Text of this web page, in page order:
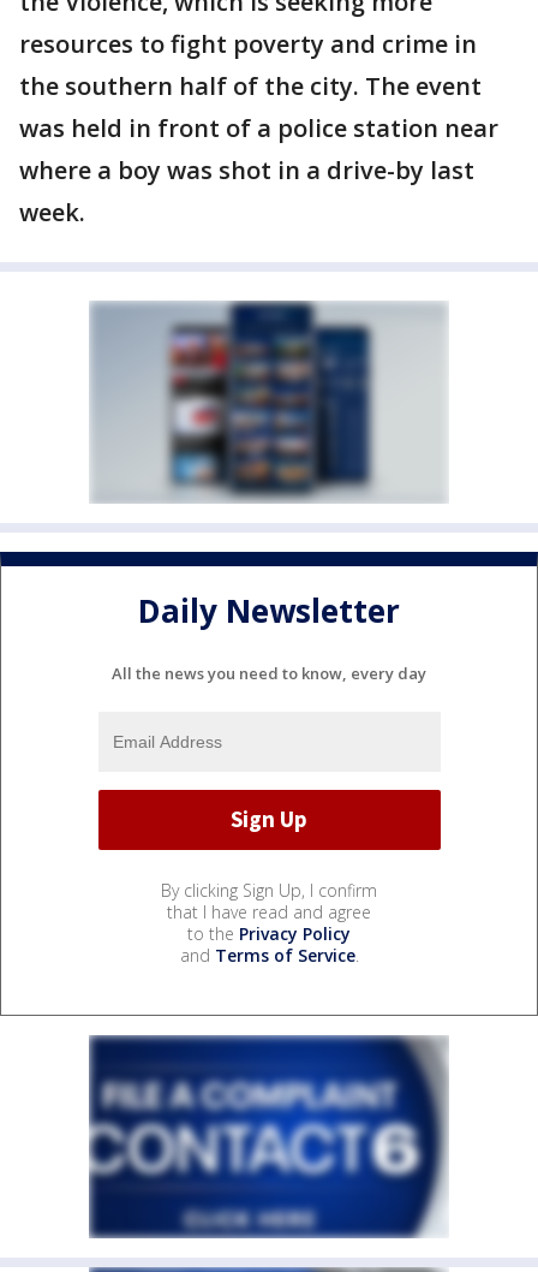
resources to fight poverty and crime in
the southern half of the city. The event
was held in front of a police station near
where a boy was shot in a drive-by last
week.
Daily Newsletter
All the news you need to know, every day
By clicking Sign Up, I confirm
that I have read and agree
to the Privacy Policy
and Terms of Service.